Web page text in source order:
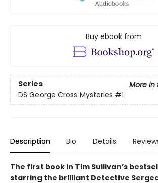
Buy ebook from
Series
More in
DS George Cross Mysteries #1
Description Bio Details
The first book in Tim Sullivan’s
starring the brilliant Detective